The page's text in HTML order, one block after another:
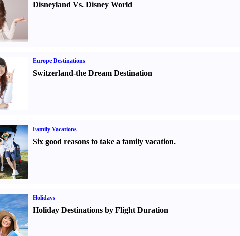
Disneyland Vs. Disney World
Europe Destinations
Switzerland-the Dream Destination
Family Vacations
Six good reasons to take a family vacation.
Holidays
Holiday Destinations by Flight Duration